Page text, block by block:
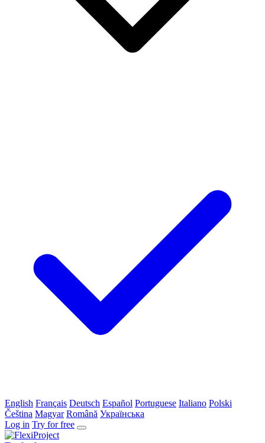
English Français Deutsch Español Portuguese Italiano Polski
Čeština Magyar Română Українська
Log in Try for free